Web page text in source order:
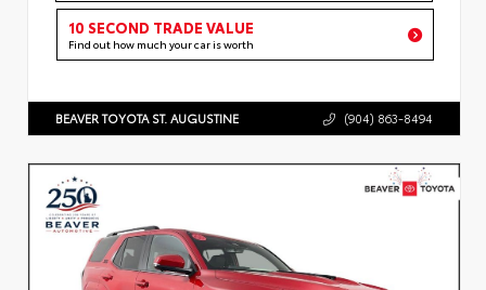
10 SECOND TRADE VALUE
Find out how much your car is worth
BEAVER TOYOTA ST. AUGUSTINE (904) 863-8494